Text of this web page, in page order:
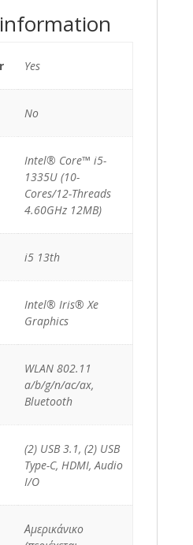
Yes
No
Intel® Core™ i5-
1335U (10-
Cores/12-Threads
4.60GHz 12MB)
i5 13th
Intel® Iris® Xe
Graphics
WLAN 802.11
a/b/g/n/ac/ax,
Bluetooth
(2) USB 3.1, (2) USB
Type-C, HDMI, Audio
I/O
Αμερικάνικο